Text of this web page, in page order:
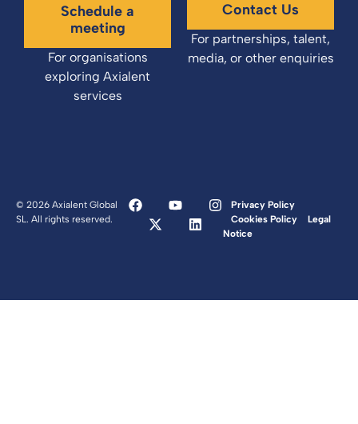
Schedule a
meeting
For organisations
exploring Axialent
services
Contact Us
For partnerships, talent,
media, or other enquiries
© 2026 Axialent Global
SL. All rights reserved.
Privacy Policy
Cookies Policy
Legal
Notice